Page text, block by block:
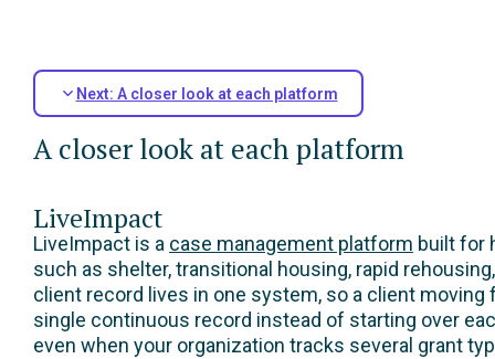
Next: A closer look at each platform
A closer look at each platform
LiveImpact
LiveImpact is a case management platform built for
such as shelter, transitional housing, rapid
client record lives in one system, so a client
single continuous record instead of starting over
even when your organization tracks several grant